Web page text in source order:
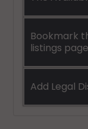
Bookmark
listings
Add Legal